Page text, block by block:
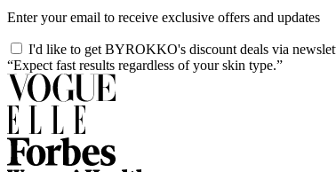
Enter your email to receive exclusive offers and updates
I'd like to get BYROKKO's discount deals via
“Expect fast results regardless of your skin type.”